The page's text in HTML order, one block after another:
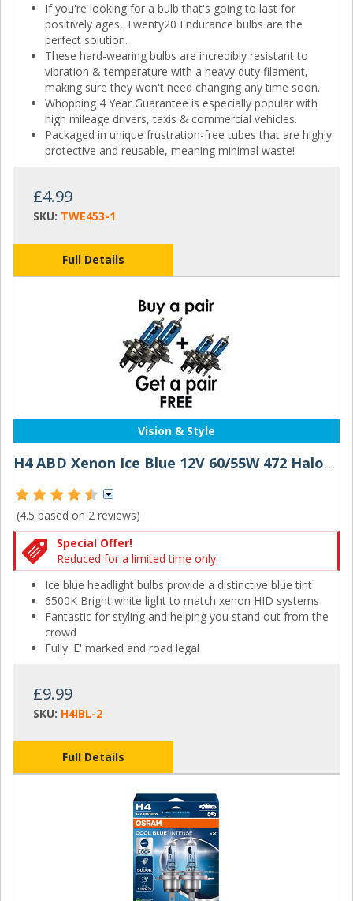
If you're looking for a bulb that's going to last for
positively ages, Twenty20 Endurance bulbs are the
perfect solution.
These hard-wearing bulbs are incredibly resistant to
vibration & temperature with a heavy duty filament,
making sure they won't need changing any time soon.
Whopping 4 Year Guarantee is especially popular with
high mileage drivers, taxis & commercial vehicles.
Packaged in unique frustration-free tubes that are highly
protective and reusable, meaning minimal waste!
£4.99
SKU: TWE453-1
Full Details
Vision & Style
H4 ABD Xenon Ice Blue 12V 60/55W 472 Halogen Bulbs (Buy 1 Pair Get 1 Pair Free!)
(4.5 based on 2 reviews)
Special Offer!
Reduced for a limited time only.
Ice blue headlight bulbs provide a distinctive blue tint
6500K Bright white light to match xenon HID systems
Fantastic for styling and helping you stand out from the
crowd
Fully 'E' marked and road legal
£9.99
SKU: H4IBL-2
Full Details